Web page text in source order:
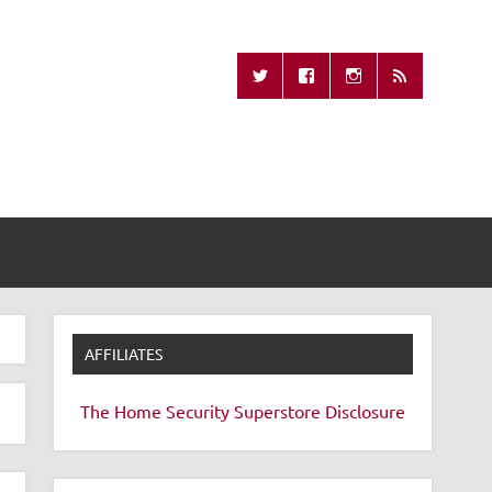
Remote
AFFILIATES
The Home Security Superstore Disclosure